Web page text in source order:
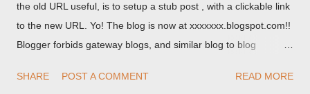
the old URL useful, is to setup a stub post , with a clickable link
to the new URL. Yo! The blog is now at xxxxxxx.blogspot.com!!
Blogger forbids gateway blogs, and similar blog to blog
custom redirect - and automatically redirect your readers to the
SHARE POST A COMMENT READ MORE